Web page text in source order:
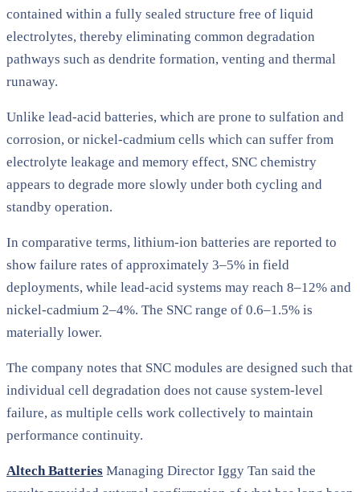
contained within a fully sealed structure free of liquid
electrolytes, thereby eliminating common degradation
pathways such as dendrite formation, venting and thermal
runaway.
Unlike lead-acid batteries, which are prone to sulfation and
corrosion, or nickel-cadmium cells which can suffer from
electrolyte leakage and memory effect, SNC chemistry
appears to degrade more slowly under both cycling and
standby operation.
In comparative terms, lithium-ion batteries are reported to
show failure rates of approximately 3–5% in field
deployments, while lead-acid systems may reach 8–12% and
nickel-cadmium 2–4%. The SNC range of 0.6–1.5% is
materially lower.
The company notes that SNC modules are designed such that
individual cell degradation does not cause system-level
failure, as multiple cells work collectively to maintain
performance continuity.
Altech Batteries Managing Director Iggy Tan said the